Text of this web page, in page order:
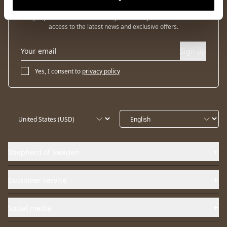
Sign up for our newsletter and get 10% off your first order and
access to the latest news and exclusive offers.
Yes, I consent to privacy policy